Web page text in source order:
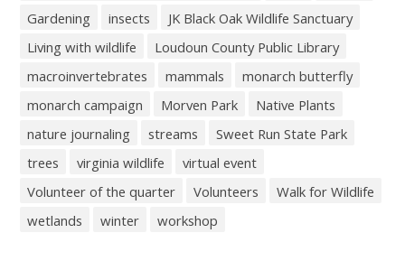
Gardening
insects
JK Black Oak Wildlife Sanctuary
Living with wildlife
Loudoun County Public Library
macroinvertebrates
mammals
monarch butterfly
monarch campaign
Morven Park
Native Plants
nature journaling
streams
Sweet Run State Park
trees
virginia wildlife
virtual event
Volunteer of the quarter
Volunteers
Walk for Wildlife
wetlands
winter workshop